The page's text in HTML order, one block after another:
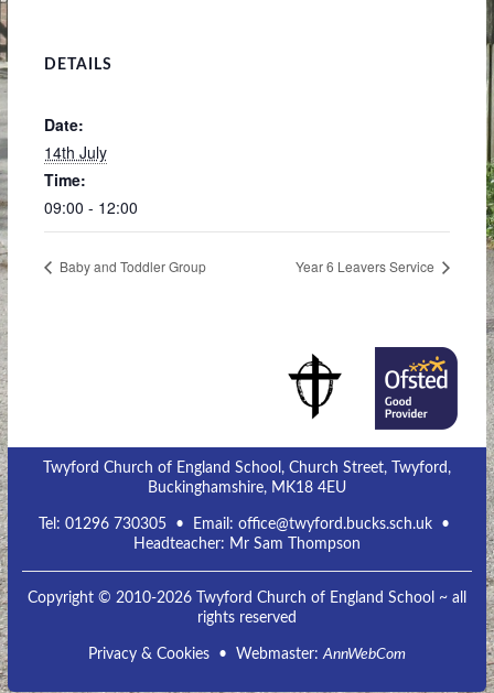
DETAILS
Date:
14th July
Time:
09:00 - 12:00
Baby and Toddler Group Year 6 Leavers Service
Twyford Church of England School, Church Street, Twyford,
Buckinghamshire, MK18 4EU
Tel:01296 730305 • Email:office@twyford.bucks.sch.uk •
Headteacher: Mr Sam Thompson
Copyright © 2010-2026 Twyford Church of England School ~ all
rights reserved
Privacy & Cookies• Webmaster: AnnWebCom